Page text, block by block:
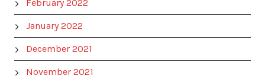
February 2022
January 2022
December 2021
November 2021